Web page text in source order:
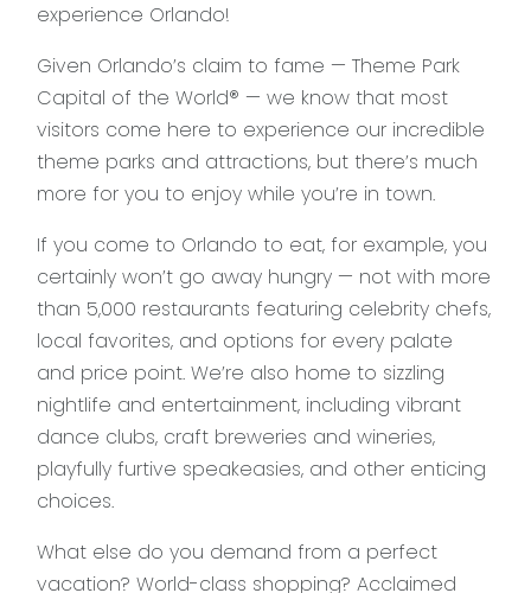
experience Orlando!
Given Orlando’s claim to fame — Theme Park
Capital of the World® — we know that most
visitors come here to experience our incredible
theme parks and attractions, but there’s much
more for you to enjoy while you’re in town.
If you come to Orlando to eat, for example, you
certainly won’t go away hungry — not with more
than 5,000 restaurants featuring celebrity chefs,
local favorites, and options for every palate
and price point. We’re also home to sizzling
nightlife and entertainment, including vibrant
dance clubs, craft breweries and wineries,
playfully furtive speakeasies, and other enticing
choices.
What else do you demand from a perfect
vacation? World-class shopping? Acclaimed